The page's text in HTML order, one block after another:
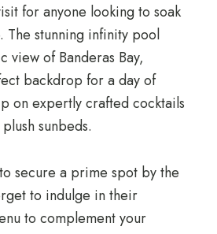
for anyone looking to soak
The stunning infinity pool
view of Banderas Bay,
backdrop for a day of
on expertly crafted cocktails
sunbeds.
secure a prime spot by the
to indulge in their
to complement your